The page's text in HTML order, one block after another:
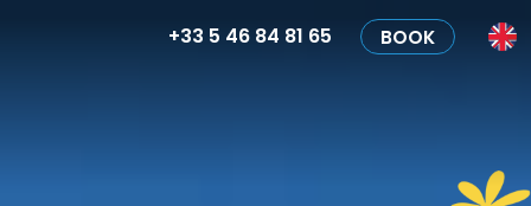
+33 5 46 84 81 65 BOOK